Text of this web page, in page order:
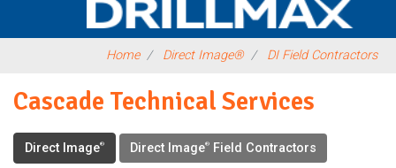
Home Direct Image® DI Field Contractors
Cascade Technical Services
Direct Image® Direct Image® Field Contractors